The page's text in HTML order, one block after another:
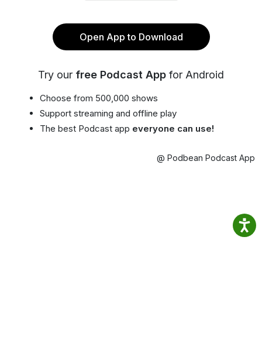
Open App to Download
Try our free Podcast App for Android
Choose from 500,000 shows
Support streaming and offline play
The best Podcast app everyone can use!
@ Podbean Podcast App